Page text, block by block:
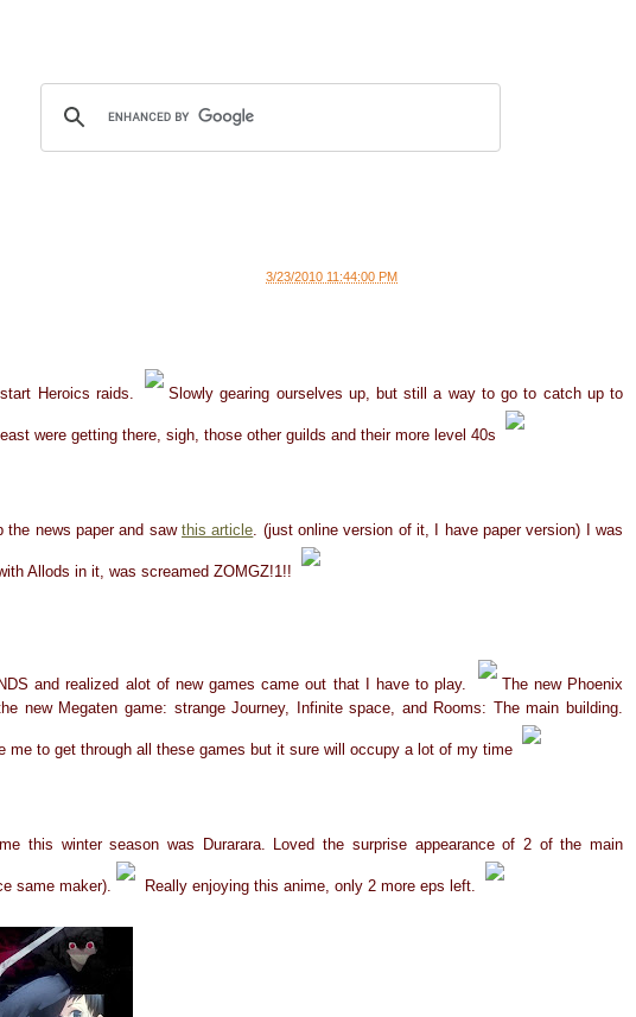
3/23/2010 11:44:00 PM
Heroics raids. Slowly gearing ourselves up, but still a way to go to catch up to
were getting there, sigh, those other guilds and their more level 40s
the news paper and saw this article. (just online version of it, I have paper version) I was
Allods in it, was screamed ZOMGZ!1!!
and realized alot of new games came out that I have to play.
The new Phoenix
new Megaten game: strange Journey, Infinite space, and Rooms: The main building.
me to get through all these games but it sure will occupy a lot of my time
this winter season was Durarara. Loved the surprise appearance of 2 of the main
same maker). Really enjoying this anime, only 2 more eps left.